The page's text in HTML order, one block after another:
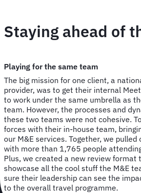
Staying ahead of
Playing for the same team
The big mission for one client, a
provider, was to get their internal
to work under the same umbrella as
team. However, the processes and
these two teams were not cohesive.
forces with their in-house team,
our M&E services. Together, we
with more than 1,765 people
Plus, we created a new review format
showcase all the cool stuff the M&E
sure their leadership can see the
to the overall travel programme.